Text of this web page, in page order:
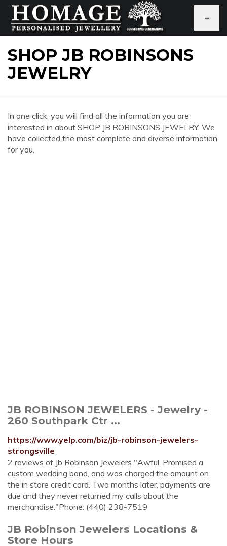
≡
SHOP JB ROBINSONS
JEWELRY
In one click, you will find all the information you are
interested in about SHOP JB ROBINSONS JEWELRY. We
have collected the most complete and diverse information
for you.
JB ROBINSON JEWELERS - Jewelry -
260 Southpark Ctr ...
https://www.yelp.com/biz/jb-robinson-jewelers-
strongsville
2 reviews of Jb Robinson Jewelers "Awful. Promised a
custom wedding band, and was charged the amount on
the in store credit card. Two months later, payments are
due and they never returned my calls about the
merchandise."Phone: (440) 238-7519
JB Robinson Jewelers Locations &
Store Hours